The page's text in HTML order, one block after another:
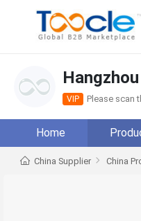
VIP Please scan
Home
China Supplier China